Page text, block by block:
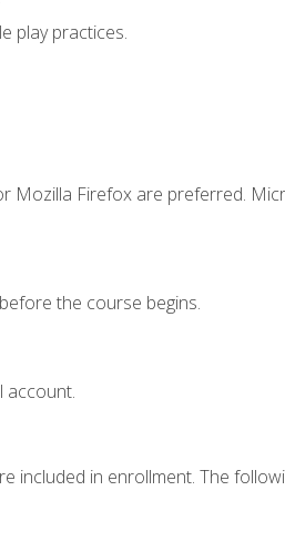
play practices.
Mozilla Firefox are preferred.
the course begins.
account.
included in enrollment. The